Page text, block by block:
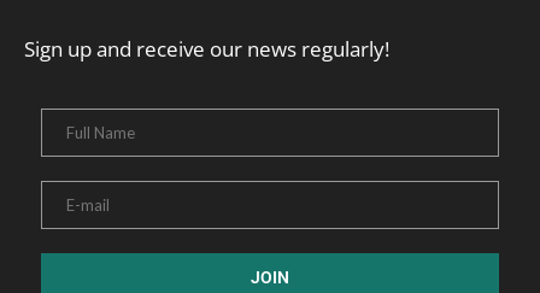
Sign up and receive our news regularly!